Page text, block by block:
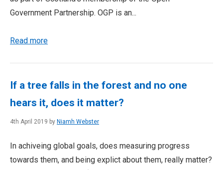
Government Partnership. OGP is an...
Read more
If a tree falls in the forest and no one
hears it, does it matter?
4th April 2019 by Niamh Webster
In achiveing global goals, does measuring progress
towards them, and being explict about them, really matter?